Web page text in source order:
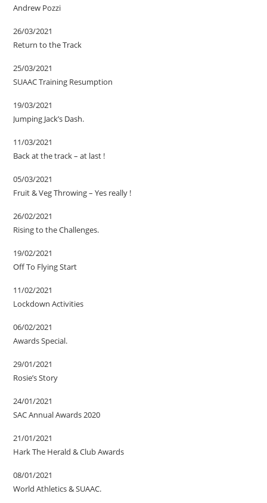
Andrew Pozzi
26/03/2021
Return to the Track
25/03/2021
SUAAC Training Resumption
19/03/2021
Jumping Jack’s Dash.
11/03/2021
Back at the track – at last !
05/03/2021
Fruit & Veg Throwing – Yes really !
26/02/2021
Rising to the Challenges.
19/02/2021
Off To Flying Start
11/02/2021
Lockdown Activities
06/02/2021
Awards Special.
29/01/2021
Rosie’s Story
24/01/2021
SAC Annual Awards 2020
21/01/2021
Hark The Herald & Club Awards
08/01/2021
World Athletics & SUAAC.